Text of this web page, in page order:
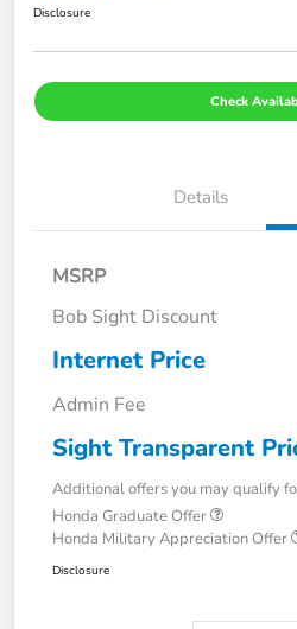
Disclosure
Check
Details
MSRP
Bob Sight Discount
Internet Price
Admin Fee
Sight Transparent
Additional offers you may qualify
Honda Graduate Offer
Honda Military Appreciation Offer
Disclosure